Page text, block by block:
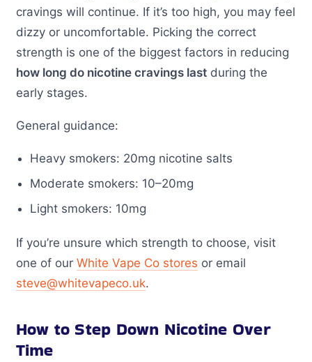
cravings will continue. If it’s too high, you may feel
dizzy or uncomfortable. Picking the correct
strength is one of the biggest factors in reducing
how long do nicotine cravings lastduring the
early stages.
General guidance:
Heavy smokers: 20mg nicotine salts
Moderate smokers: 10–20mg
Light smokers: 10mg
If you’re unsure which strength to choose, visit
one of our White Vape Co stores or email
steve@whitevapeco.uk.
How to Step Down Nicotine Over
Time